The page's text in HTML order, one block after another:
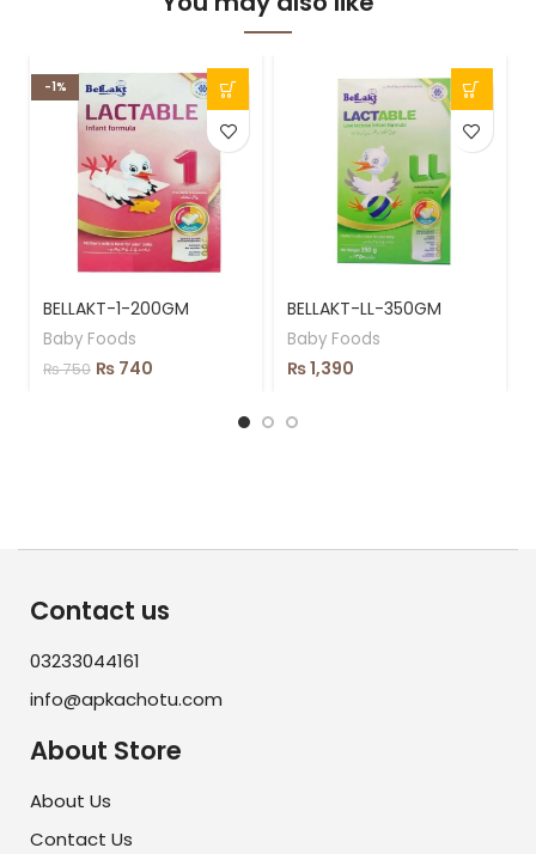
-1%
BELLAKT-1-200GM
Baby Foods
₨750 ₨ 740
BELLAKT-LL-350GM
Baby Foods
₨1,390
Contact us
03233044161
info@apkachotu.com
About Store
About Us
Contact Us